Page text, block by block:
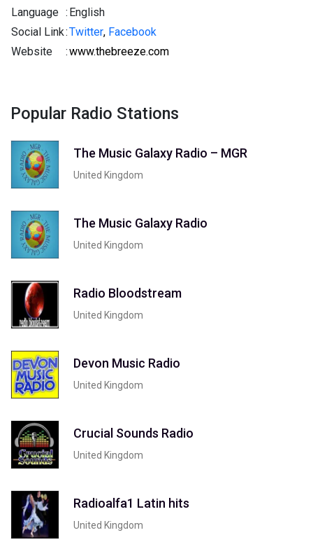
Language : English
Social Link:Twitter, Facebook
Website
:www.thebreeze.com
Popular Radio Stations
The Music Galaxy Radio – MGR
United Kingdom
The Music Galaxy Radio
United Kingdom
Radio Bloodstream
United Kingdom
Devon Music Radio
United Kingdom
Crucial Sounds Radio
United Kingdom
Radioalfa1 Latin hits
United Kingdom